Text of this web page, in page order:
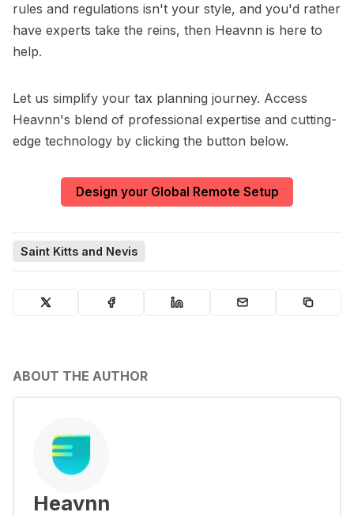
rules and regulations isn't your style, and you'd rather
have experts take the reins, then Heavnn is here to
help.
Let us simplify your tax planning journey. Access
Heavnn's blend of professional expertise and cutting-
edge technology by clicking the button below.
Design your Global Remote Setup
Saint Kitts and Nevis
ABOUT THE AUTHOR
Heavnn